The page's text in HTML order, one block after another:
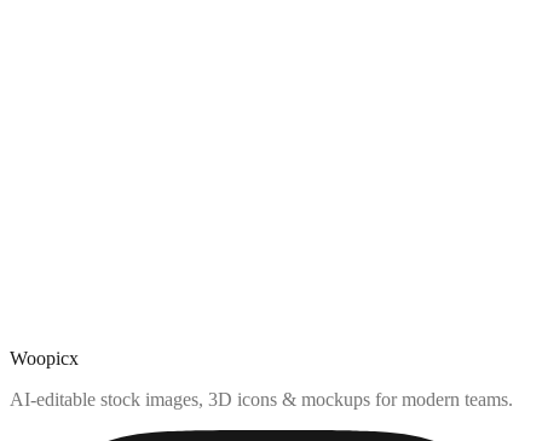
Woopicx
AI-editable stock images, 3D icons & mockups for modern teams.